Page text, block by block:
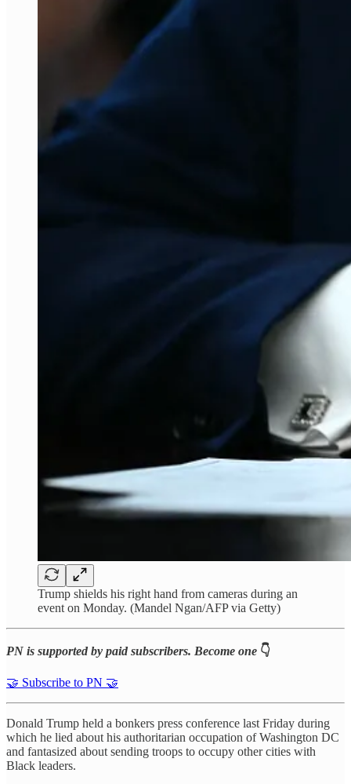
Trump shields his right hand from cameras during an
event on Monday. (Mandel Ngan/AFP via Getty)
PN is supported by paid subscribers. Become one 👇
🤝 Subscribe to PN 🤝
Donald Trump held a bonkers press conference last Friday during
which he lied about his authoritarian occupation of Washington DC
and fantasized about sending troops to occupy other cities with
Black leaders.